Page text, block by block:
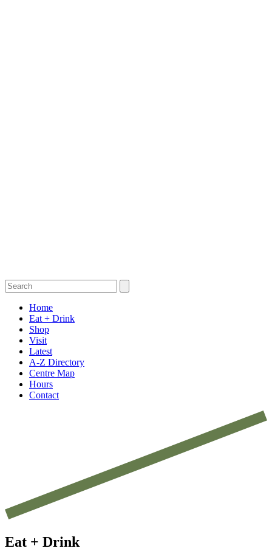
Home
Eat + Drink
Shop
Visit
Latest
A-Z Directory
Centre Map
Hours
Contact
Eat + Drink